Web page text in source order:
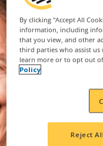
By clicking "Accept All
information, including
that you view, and other
third parties who assist
learn more or to opt out of
Policy
Reject All